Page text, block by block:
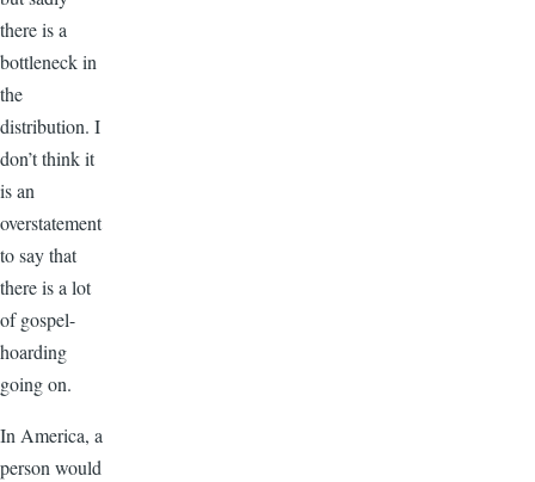
there is a
bottleneck in
the
distribution. I
don’t think it
is an
overstatement
to say that
there is a lot
of gospel-
hoarding
going on.
In America, a
person would